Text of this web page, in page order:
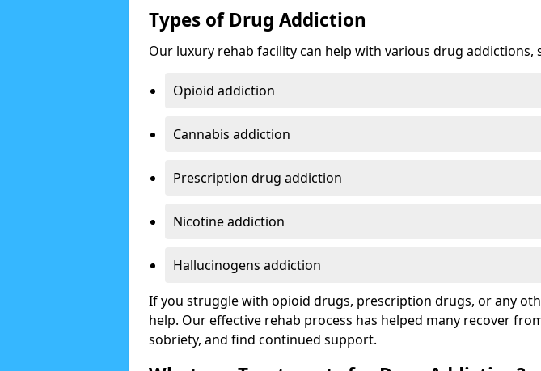
Types of Drug Addiction
Our luxury rehab facility can help with various drug addictions,
Opioid addiction
Cannabis addiction
Prescription drug addiction
Nicotine addiction
Hallucinogens addiction
If you struggle with opioid drugs, prescription drugs, or any
help. Our effective rehab process has helped many recover
sobriety, and find continued support.